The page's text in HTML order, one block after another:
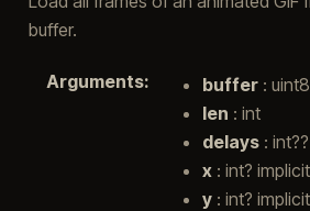
buffer.
Arguments: buffer:
len : int
delays:
x: int? implicit
y: int? implicit